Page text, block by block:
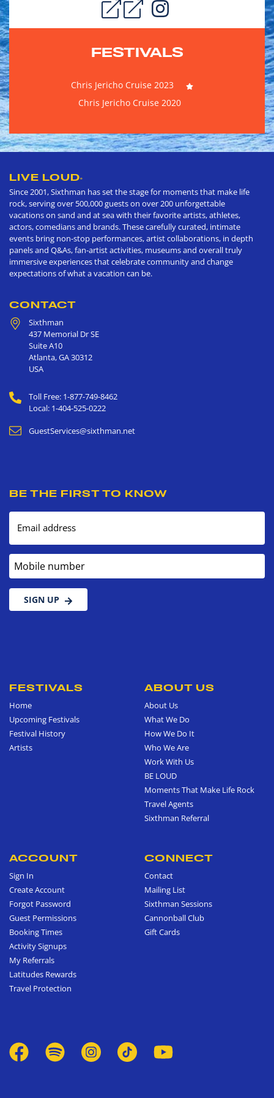
FESTIVALS
Chris Jericho Cruise 2023
Chris Jericho Cruise 2020
LIVE LOUD®
Since 2001, Sixthman has set the stage for moments that make life
rock, serving over 500,000 guests on over 200 unforgettable
vacations on sand and at sea with their favorite artists, athletes,
actors, comedians and brands. These carefully curated, intimate
events bring non-stop performances, artist collaborations, in depth
panels and Q&As, fan-artist activities, museums and overall truly
immersive experiences that celebrate community and change
expectations of what a vacation can be.
CONTACT
Sixthman
437 Memorial Dr SE
Suite A10
Atlanta,GA30312
USA
Toll Free: 1-877-749-8462
Local: 1-404-525-0222
GuestServices@sixthman.net
BE THE FIRST TO KNOW
Email address
Mobile number
SIGN UP
FESTIVALS
Home
Upcoming Festivals
Festival History
Artists
ABOUT US
About Us
What We Do
How We Do It
Who We Are
Work With Us
BE LOUD
Moments That Make Life Rock
Travel Agents
Sixthman Referral
ACCOUNT
Sign In
Create Account
Forgot Password
Guest Permissions
Booking Times
Activity Signups
My Referrals
Latitudes Rewards
Travel Protection
CONNECT
Contact
Mailing List
Sixthman Sessions
Cannonball Club
Gift Cards